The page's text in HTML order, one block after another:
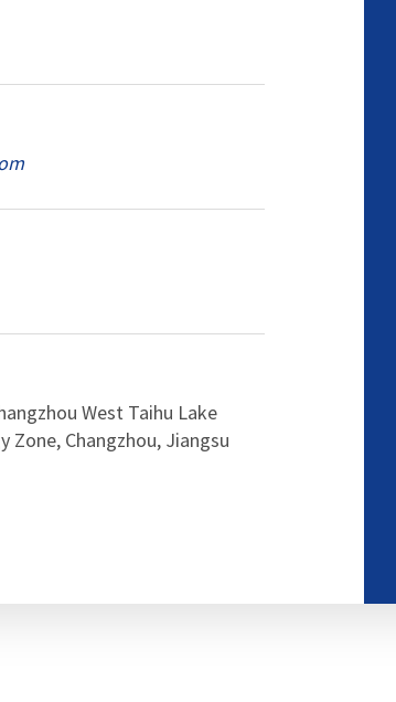
West Taihu Lake
Zone, Changzhou, Jiangsu